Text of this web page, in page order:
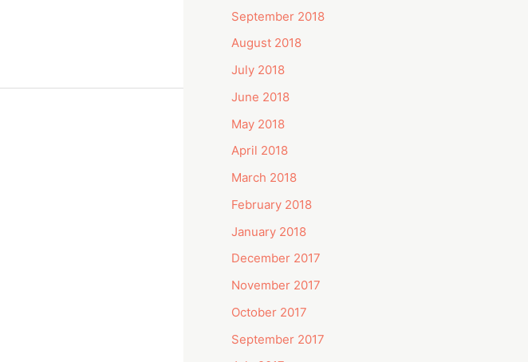
September 2018
August 2018
July 2018
June 2018
May 2018
April 2018
March 2018
February 2018
January 2018
December 2017
November 2017
October 2017
September 2017